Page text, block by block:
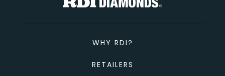
WHY RDI?
RETAILERS